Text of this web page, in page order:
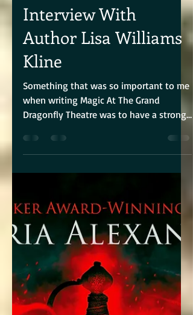
Jun 16, 2025
4 min read
Interview With
Author Lisa Williams
Kline
Something that was so important to me
Dragonfly Theatre was to have a strong
sister bond between Iris...